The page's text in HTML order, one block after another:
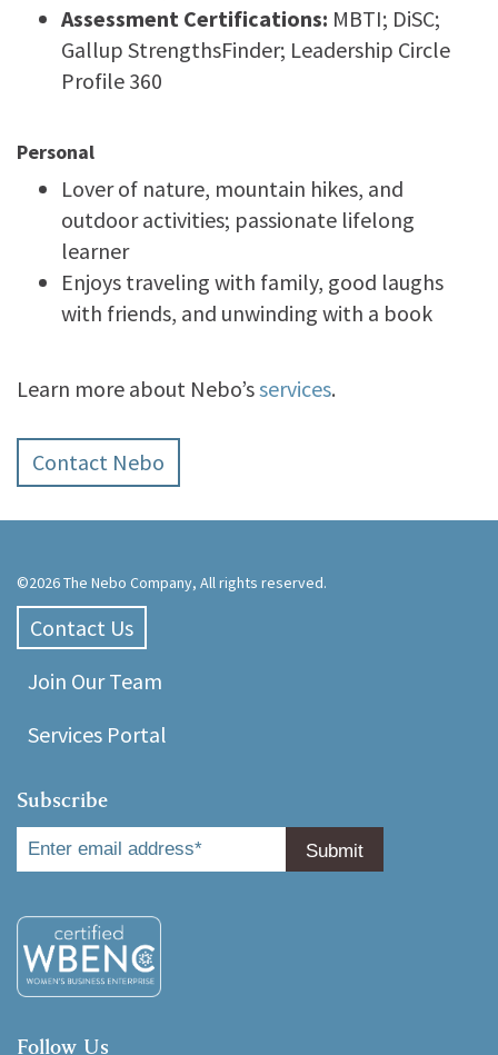
Assessment Certifications: MBTI; DiSC;
Gallup StrengthsFinder; Leadership Circle
Profile 360
Personal
Lover of nature, mountain hikes, and
outdoor activities; passionate lifelong
learner
Enjoys traveling with family, good laughs
with friends, and unwinding with a book
Learn more about Nebo’sservices.
Contact Nebo
©2026 The Nebo Company, All rights reserved.
Contact Us
Join Our Team
Services Portal
Subscribe
Follow Us